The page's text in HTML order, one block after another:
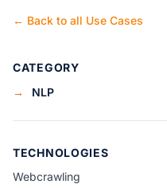
← Back to all Use Cases
CATEGORY
→
NLP
TECHNOLOGIES
Webcrawling